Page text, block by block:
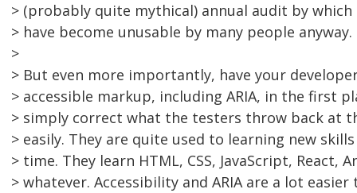
> (probably quite mythical) annual audit by
> have become unusable by many people anyway.
>
> But even more importantly, have your
> accessible markup, including ARIA, in the first
> simply correct what the testers throw back at
> easily. They are quite used to learning new
> time. They learn HTML, CSS, JavaScript, React,
> whatever. Accessibility and ARIA are a lot